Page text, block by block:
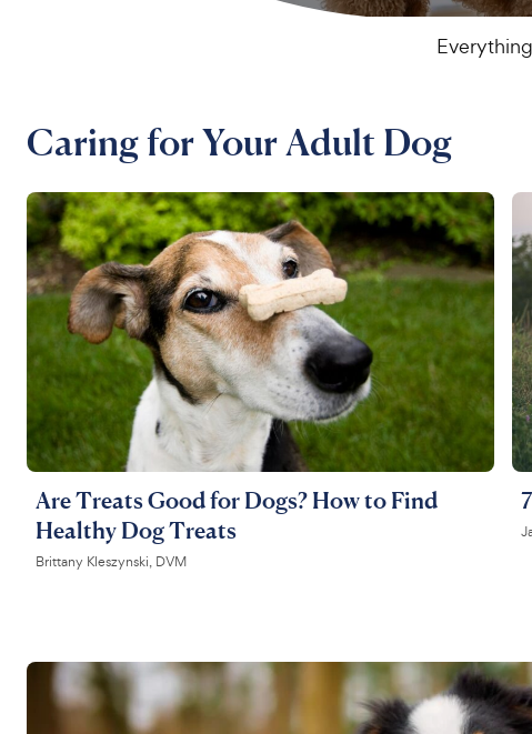
Caring for Your Adult Dog
Are Treats Good for Dogs? How to Find
Healthy Dog Treats
Brittany Kleszynski, DVM